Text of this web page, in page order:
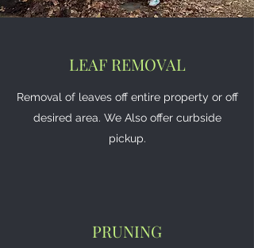
LEAF REMOVAL
Removal of leaves off entire property or off
desired area. We Also offer curbside
pickup.
PRUNING